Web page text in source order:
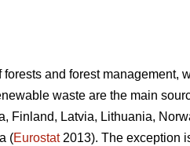
and forest management,
waste are the main
Finland, Latvia, Lithuania,
(Eurostat2013). The exception